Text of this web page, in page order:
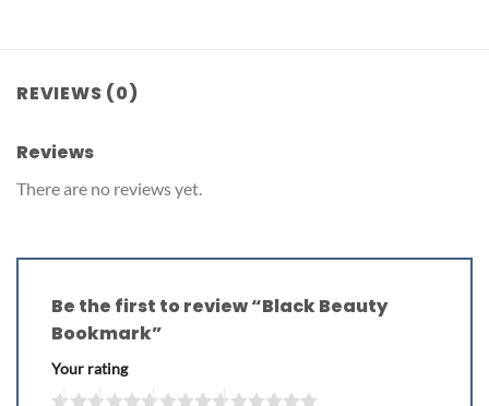
REVIEWS (0)
Reviews
There are no reviews yet.
Be the first to review “Black Beauty
Bookmark”
Your rating